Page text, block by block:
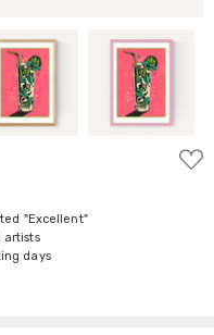
ADD
TO
"Excellent"
artists
days